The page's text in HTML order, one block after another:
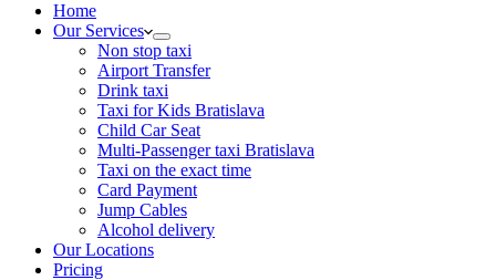
Home
Our Services
Non stop taxi
Airport Transfer
Drink taxi
Taxi for Kids Bratislava
Child Car Seat
Multi-Passenger taxi Bratislava
Taxi on the exact time
Card Payment
Jump Cables
Alcohol delivery
Our Locations
Pricing